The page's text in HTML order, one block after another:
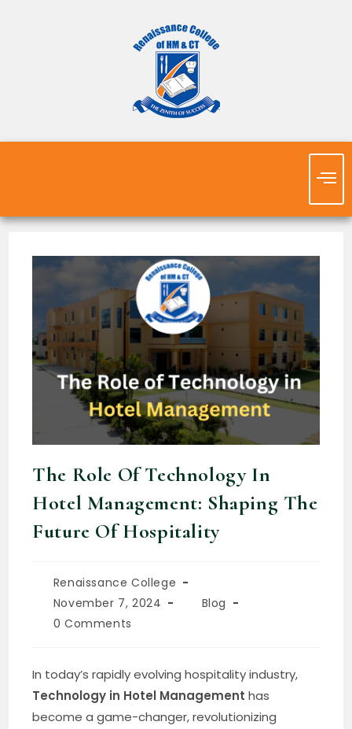
The Role Of Technology In
Hotel Management: Shaping The
Future Of Hospitality
Renaissance College
November 7, 2024
Blog
0 Comments
In today’s rapidly evolving hospitality industry,
Technology in Hotel Management has
become a game-changer, revolutionizing